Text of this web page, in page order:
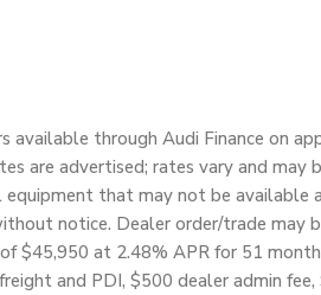
through Audi Finance on
are advertised; rates vary and may
that may not be available
notice. Dealer order/trade may
$45,950 at 2.48% APR for 51
and PDI, $500 dealer admin fee,